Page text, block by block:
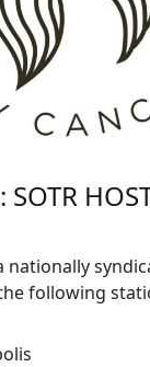
SOTR
nationally
following